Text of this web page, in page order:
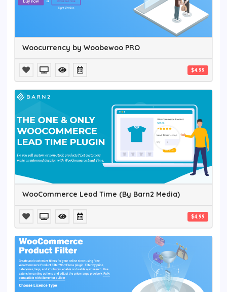
Woocurrency by Woobewoo PRO
$4.99
WooCommerce Lead Time (By Barn2 Media)
$4.99